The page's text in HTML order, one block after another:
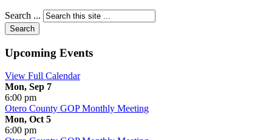
Search ...
Search
Upcoming Events
View Full Calendar
Mon, Sep 7
6:00 pm
Otero County GOP Monthly Meeting
Mon, Oct 5
6:00 pm